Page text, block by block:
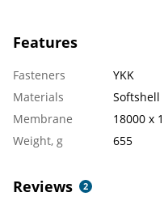
Features
Fasteners
YKK
Materials
Softshell
Membrane
18000 х
Weight, g
655
Reviews 2